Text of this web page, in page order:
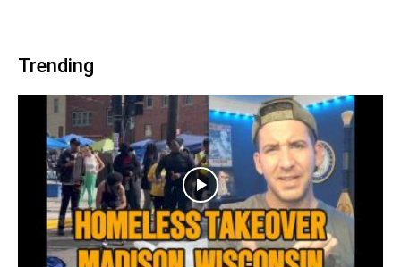
Trending